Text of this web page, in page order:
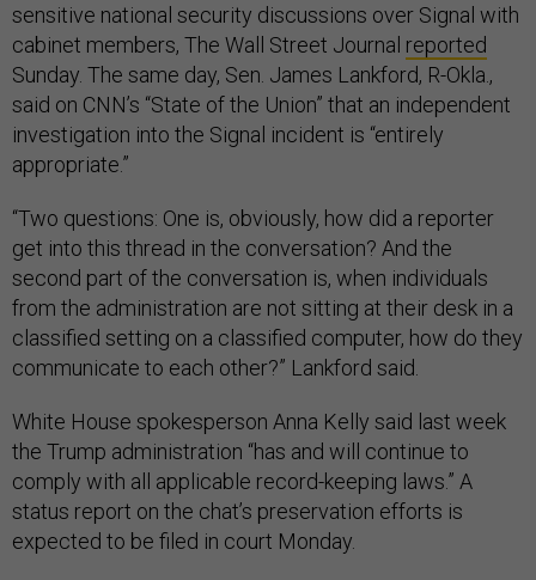
sensitive national security discussions over Signal with
cabinet members, The Wall Street Journal reported
Sunday. The same day, Sen. James Lankford, R-Okla.,
said on CNN’s “State of the Union” that an independent
investigation into the Signal incident is “entirely
appropriate.”
“Two questions: One is, obviously, how did a reporter
get into this thread in the conversation? And the
second part of the conversation is, when individuals
from the administration are not sitting at their desk in a
classified setting on a classified computer, how do they
communicate to each other?” Lankford said.
White House spokesperson Anna Kelly said last week
the Trump administration “has and will continue to
comply with all applicable record-keeping laws.” A
status report on the chat’s preservation efforts is
expected to be filed in court Monday.